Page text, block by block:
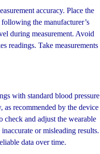
accuracy. Place the
the manufacturer’s
during measurement. Avoid
readings. Take measurements
with standard blood pressure
recommended by the device
and adjust the wearable
or misleading results.
data over time.